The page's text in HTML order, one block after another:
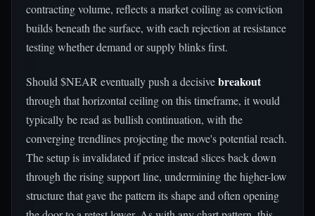
contracting volume, reflects a market coiling as conviction
builds beneath the surface, with each rejection at resistance
testing whether demand or supply blinks first.
Should $NEAR eventually push a decisivebreakout
through that horizontal ceiling on this timeframe, it would
typically be read as bullish continuation, with the
converging trendlines projecting the move's potential reach.
The setup is invalidated if price instead slices back down
through the rising support line, undermining the higher-low
structure that gave the pattern its shape and often opening